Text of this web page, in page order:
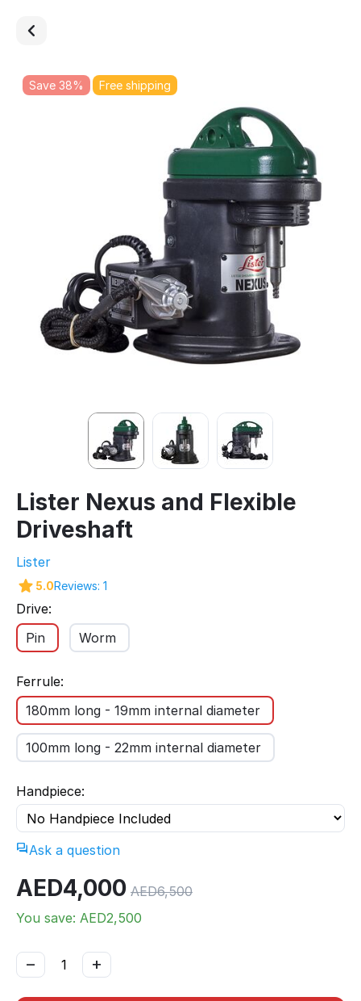
Free shipping
Save 38%
Lister Nexus and Flexible
Driveshaft
Lister
5.0Reviews: 1
Drive:
Pin
Worm
Ferrule:
180mm long - 19mm internal diameter
100mm long - 22mm internal diameter
Handpiece:
Ask a question
AED4,000 AED6,500
You save: AED2,500
+
−